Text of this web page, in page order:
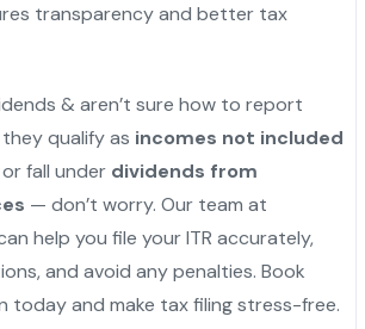
transparency and better tax
& aren’t sure how to report
qualify as incomes not included
or fall under dividends from
— don’t worry. Our team at
help you file your ITR accurately,
and avoid any penalties. Book
today and make tax filing stress-free.